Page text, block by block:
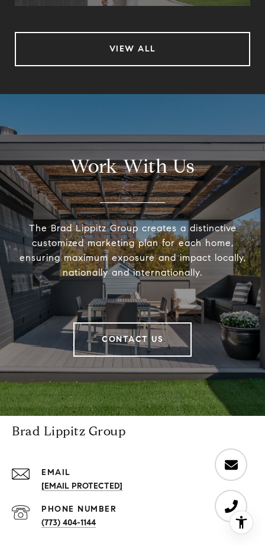
VIEW ALL
Work With Us
The Brad Lippitz Group creates a distinctive
customized marketing plan for each home,
ensuring maximum exposure and impact locally,
nationally and internationally.
CONTACT US
Brad Lippitz Group
EMAIL
[EMAIL PROTECTED]
PHONE NUMBER
(773) 404-1144